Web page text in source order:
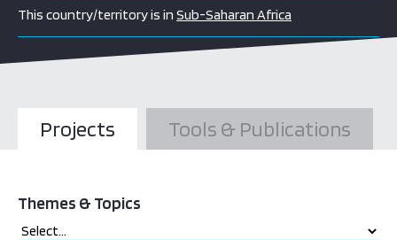
This country/territory is in Sub-Saharan Africa
Projects Tools & Publications
Themes & Topics